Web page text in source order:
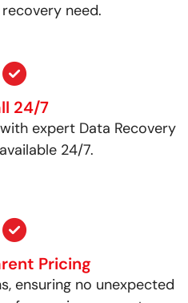
need.
24/7
expert Data Recovery
24/7.
Pricing
ensuring no unexpected